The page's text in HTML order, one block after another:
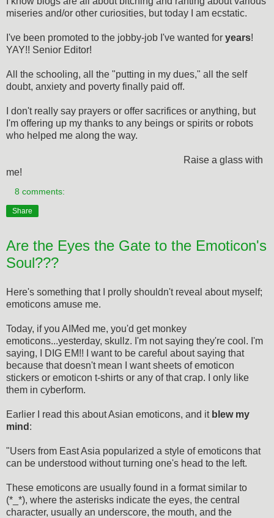
miseries and/or other curiosities, but today I am ecstatic.
I've been promoted to the jobby-job I've wanted for years!
YAY!! Senior Editor!
All the schooling, all the "putting in my dues," all the self
doubt, anxiety and poverty finally paid off.
I don't really say prayers or offer sacrifices or anything, but
I'm offering up my thanks to any beings or spirits or robots
who helped me along the way.
Raise a glass with
me!
8 comments:
Share
Are the Eyes the Gate to the Emoticon's
Soul???
Here's something that I prolly shouldn't reveal about myself;
emoticons amuse me.
Today, if you AIMed me, you'd get monkey
emoticons...yesterday, skullz. I'm not saying they're cool. I'm
saying, I DIG EM!! I want to be careful about saying that
because that doesn't mean I want sheets of emoticon
stickers or emoticon t-shirts or any of that crap. I only like
them in cyberform.
Earlier I read this about Asian emoticons, and it blew my
mind :
"Users from East Asia popularized a style of emoticons that
can be understood without turning one's head to the left.
These emoticons are usually found in a format similar to
(*_*), where the asterisks indicate the eyes, the central
character, usually an underscore, the mouth, and the